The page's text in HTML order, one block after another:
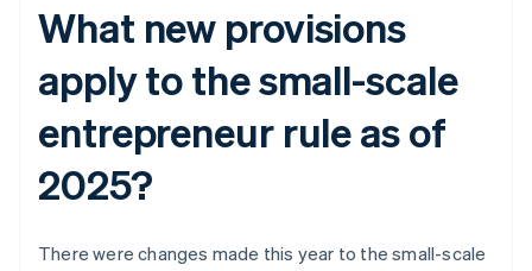
What new provisions
apply to the small-scale
entrepreneur rule as of
2025?
There were changes made this year to the small-scale